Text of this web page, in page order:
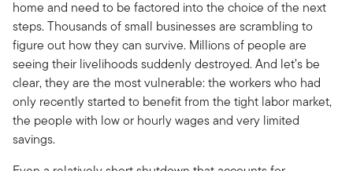
home and need to be factored into the choice of the next
steps. Thousands of small businesses are scrambling to
figure out how they can survive. Millions of people are
seeing their livelihoods suddenly destroyed. And let’s be
clear, they are the most vulnerable: the workers who had
only recently started to benefit from the tight labor market,
the people with low or hourly wages and very limited
savings.